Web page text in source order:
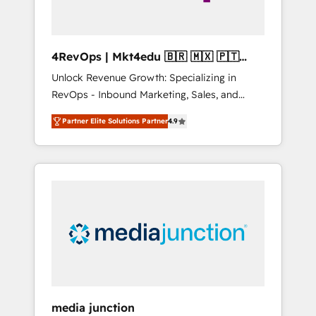
4RevOps | Mkt4edu 🇧🇷 🇲🇽 🇵🇹
🇦🇪 🇺🇸
Unlock Revenue Growth: Specializing in
RevOps - Inbound Marketing, Sales, and
Customer Success We specialize in driving
revenue growth for companies across
industries through tailored marketing, sales,
and customer success strategies, utilizing
insights. Operating in five countries—Brazil,
UAE (Abu Dhabi/Dubai/Sharjah), Mexico,
Partner Elite Solutions Partner4.9
media junction